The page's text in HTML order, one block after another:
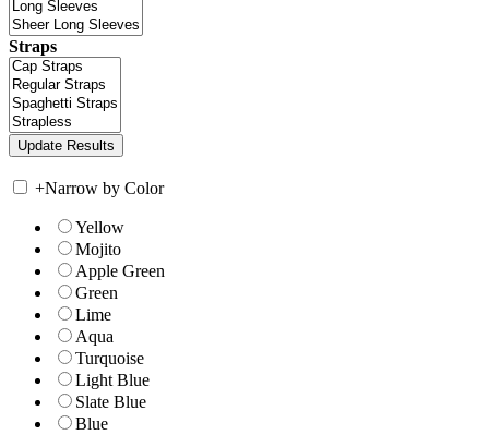
Straps
+Narrow by Color
Yellow
Mojito
Apple Green
Green
Lime
Aqua
Turquoise
Light Blue
Slate Blue
Blue